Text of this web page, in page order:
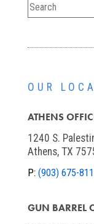
OUR
ATHENS
1240 S.
Athens, TX
P: (903) 675-
GUN BARREL